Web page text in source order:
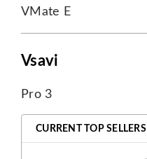
VMate E
Vsavi
Pro 3
CURRENT TOP SELLERS